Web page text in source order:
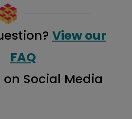
View our
FAQ
on Social Media